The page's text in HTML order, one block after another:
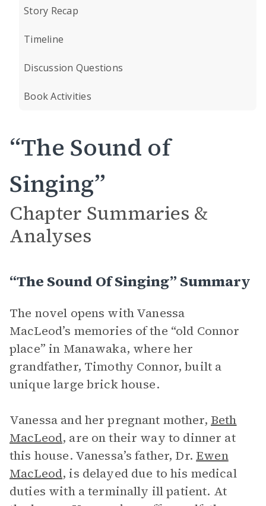
Story Recap
Timeline
Discussion Questions
Book Activities
“The Sound of
Singing”
Chapter Summaries &
Analyses
“The Sound Of Singing” Summary
The novel opens with Vanessa
MacLeod’s memories of the “old Connor
place” in Manawaka, where her
grandfather, Timothy Connor, built a
unique large brick house.
Vanessa and her pregnant mother, Beth
MacLeod, are on their way to dinner at
this house. Vanessa’s father, Dr. Ewen
MacLeod, is delayed due to his medical
duties with a terminally ill patient. At